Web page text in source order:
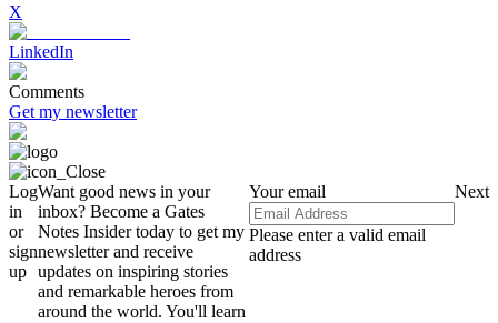
X
LinkedIn
Comments
Get my newsletter
Log
in
or
sign
up
Want good news in your
inbox? Become a Gates
Notes Insider today to get my
newsletter and receive
updates on inspiring stories
and remarkable heroes from
around the world. You'll learn
Your email
Please enter a valid email
address
Next